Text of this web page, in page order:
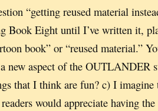
“getting reused material
Book Eight until I’ve written it,
book” or “reused material.”
new aspect of the OUTLANDER
that I think are fun? c) I imagine
would appreciate having